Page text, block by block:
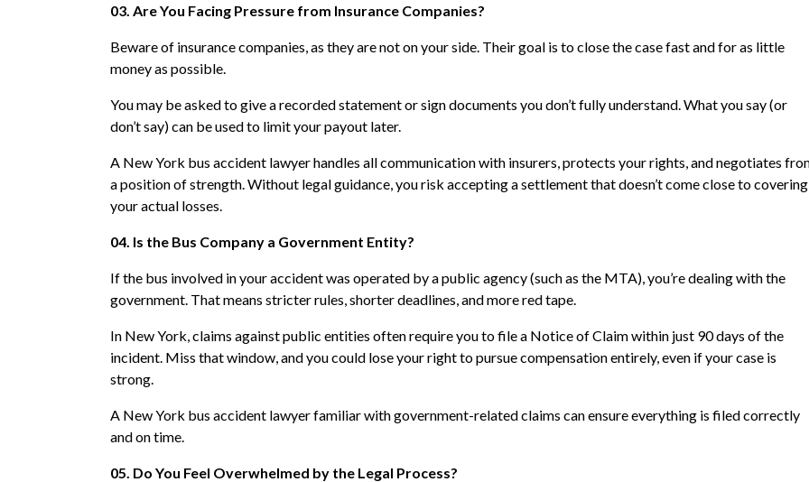
03. Are You Facing Pressure from Insurance Companies?
Beware of insurance companies, as they are not on your side. Their goal is to close the case fast and for as little
money as possible.
You may be asked to give a recorded statement or sign documents you don’t fully understand. What you say (or
don’t say) can be used to limit your payout later.
A New York bus accident lawyer handles all communication with insurers, protects your rights, and negotiates
a position of strength. Without legal guidance, you risk accepting a settlement that doesn’t come close to covering
your actual losses.
04. Is the Bus Company a Government Entity?
If the bus involved in your accident was operated by a public agency (such as the MTA), you’re dealing with the
government. That means stricter rules, shorter deadlines, and more red tape.
In New York, claims against public entities often require you to file a Notice of Claim within just 90 days of the
incident. Miss that window, and you could lose your right to pursue compensation entirely, even if your case is
strong.
A New York bus accident lawyer familiar with government-related claims can ensure everything is filed correctly
and on time.
05. Do You Feel Overwhelmed by the Legal Process?